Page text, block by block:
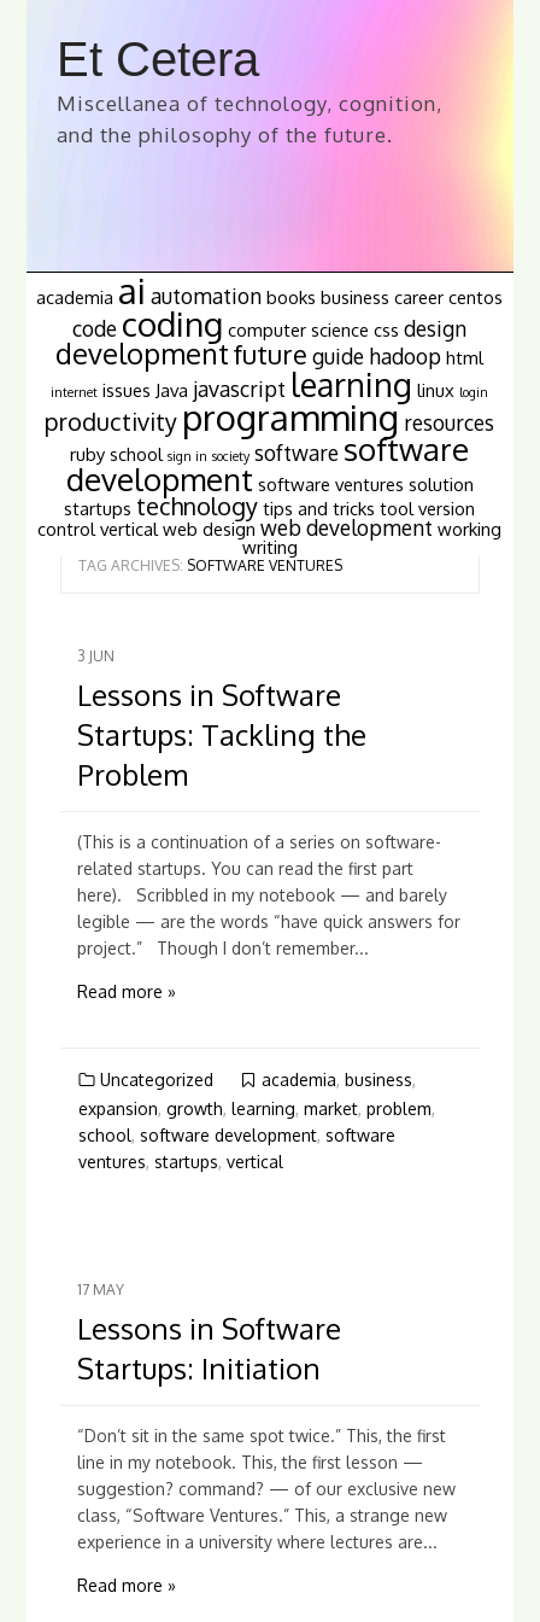
Et Cetera
Miscellanea of technology, cognition,
and the philosophy of the future.
academia ai automation books business career centos
code coding computer science css design
development future guide hadoop html
internet issues Java javascript learning linux login
productivity programming resources
ruby school sign in society software software
development software ventures solution
startups technology tips and tricks tool version
control vertical web design web development working
writing
TAG ARCHIVES: SOFTWARE VENTURES
3 JUN
Lessons in Software
Startups: Tackling the
Problem
(This is a continuation of a series on software-
related startups. You can read the first part
here). Scribbled in my notebook — and barely
legible — are the words “have quick answers for
project.” Though I don’t remember...
Read more »
Uncategorized academia,business,
expansion,growth,learning,market,problem,
school,software development,software
ventures,startups,vertical
17 MAY
Lessons in Software
Startups: Initiation
“Don’t sit in the same spot twice.” This, the first
line in my notebook. This, the first lesson —
suggestion? command? — of our exclusive new
class, “Software Ventures.” This, a strange new
experience in a university where lectures are...
Read more »